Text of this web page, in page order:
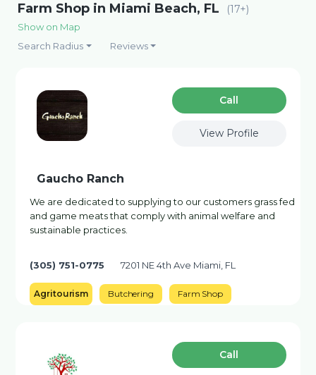
Farm Shop in Miami Beach, FL (17+)
Show on Map
Search Radius
Reviews
Сall
View Profile
Gaucho Ranch
We are dedicated to supplying to our customers grass fed
and game meats that comply with animal welfare and
sustainable practices.
(305) 751-0775 7201 NE 4th Ave Miami, FL
Agritourism Butchering Farm Shop
Сall